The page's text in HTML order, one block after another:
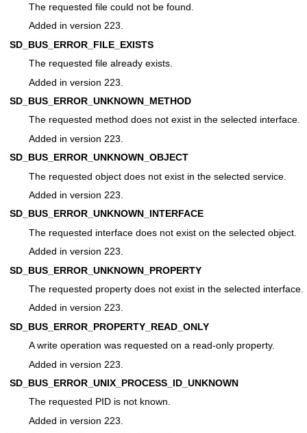
The requested file could not be found.
Added in version 223.
SD_BUS_ERROR_FILE_EXISTS
The requested file already exists.
Added in version 223.
SD_BUS_ERROR_UNKNOWN_METHOD
The requested method does not exist in the selected interface.
Added in version 223.
SD_BUS_ERROR_UNKNOWN_OBJECT
The requested object does not exist in the selected service.
Added in version 223.
SD_BUS_ERROR_UNKNOWN_INTERFACE
The requested interface does not exist on the selected object.
Added in version 223.
SD_BUS_ERROR_UNKNOWN_PROPERTY
The requested property does not exist in the selected interface.
Added in version 223.
SD_BUS_ERROR_PROPERTY_READ_ONLY
A write operation was requested on a read-only property.
Added in version 223.
SD_BUS_ERROR_UNIX_PROCESS_ID_UNKNOWN
The requested PID is not known.
Added in version 223.